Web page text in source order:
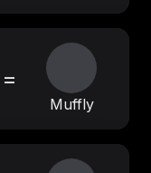
=
Muffly